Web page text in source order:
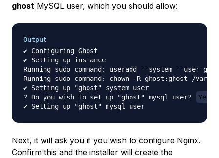
ghost MySQL user, which you should allow:
Output
✔ Configuring Ghost
✔ Setting up instance
Running sudo command: useradd --system --user-
Running sudo command: chown -R ghost:ghost /var/
✔ Setting up "ghost" system user
? Do you wish to set up "ghost" mysql user?
Yes
Next, it will ask you if you wish to configure Nginx.
Confirm this and the installer will create the